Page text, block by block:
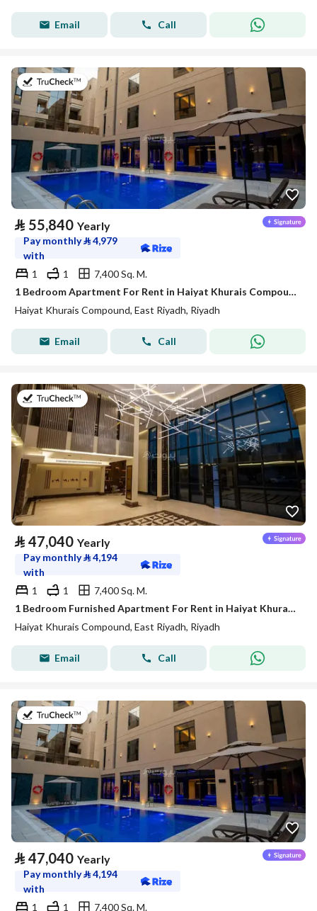
Email Call
on 20th of July 2026
⃁ 55,840 Yearly
Pay monthly⃁4,979
with
1
1
7,400 Sq. M.
1 Bedroom Apartment For Rent in Haiyat Khurais Compound, Riyadh
Haiyat Khurais Compound, East Riyadh, Riyadh
Email Call
on 20th of July 2026
⃁ 47,040 Yearly
Pay monthly⃁4,194
with
1
1
7,400 Sq. M.
1 Bedroom Furnished Apartment For Rent in Haiyat Khurais Compound, Riyadh
Haiyat Khurais Compound, East Riyadh, Riyadh
Email Call
on 21st of July 2026
⃁ 47,040 Yearly
Pay monthly⃁4,194
with
1
1 7,400 Sq. M.